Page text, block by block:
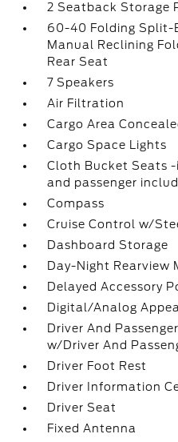
2 Seatback Storage
60-40 Folding Split-
Manual Reclining
Rear Seat
7 Speakers
Air Filtration
Cargo Area
Cargo Space Lights
Cloth Bucket Seats
and passenger
Compass
Cruise Control w/
Dashboard Storage
Day-Night Rearview
Delayed Accessory
Digital/Analog
Driver And
w/Driver And
Driver Foot Rest
Driver Information
Driver Seat
Fixed Antenna